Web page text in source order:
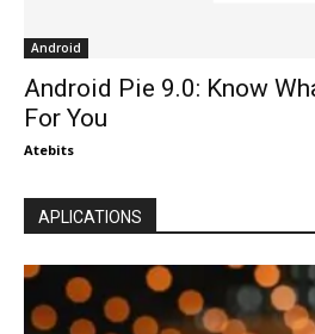
Android
Android Pie 9.0: Know
For You
Atebits
APLICATIONS